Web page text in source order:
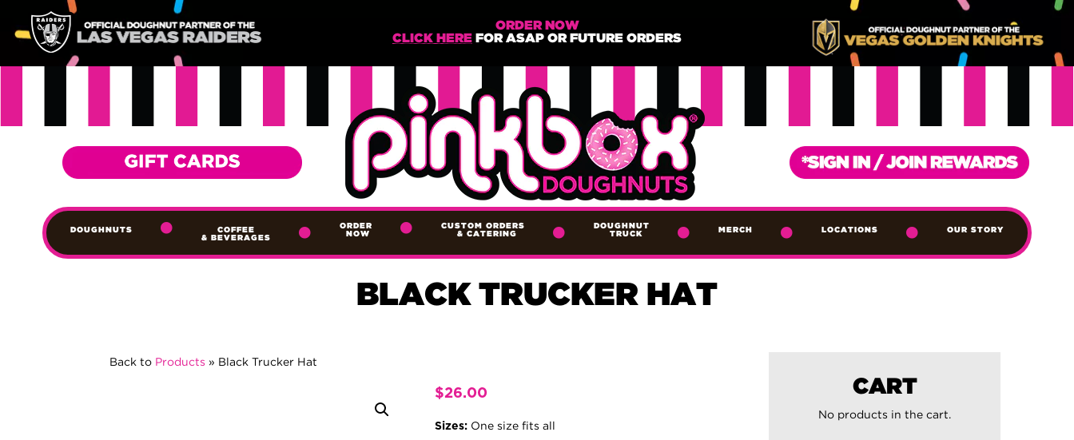
ORDER NOW
CLICK HERE FOR ASAP OR FUTURE ORDERS
DOUGHNUTS
COFFEE
& BEVERAGES
ORDER
NOW
CUSTOM ORDERS
& CATERING
DOUGHNUT
TRUCK
MERCH LOCATIONS OUR STORY
BLACK TRUCKER HAT
Back to Products » Black Trucker Hat
$26.00
Sizes:One size fits all
CART
No products in the cart.